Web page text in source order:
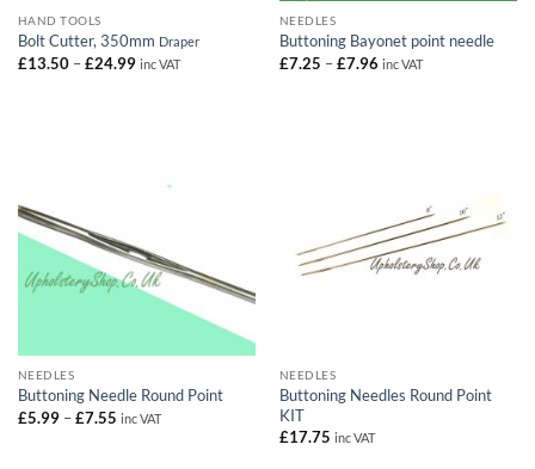
HAND TOOLS
Bolt Cutter, 350mm Draper
£13.50 – £24.99Price
inc VAT
NEEDLES
Buttoning Bayonet point needle
£7.25 – £7.96Price
inc VAT
NEEDLES
Buttoning Needle Round Point
£5.99 – £7.55Price
inc VAT
NEEDLES
Buttoning Needles Round Point
KIT
£17.75 inc VAT